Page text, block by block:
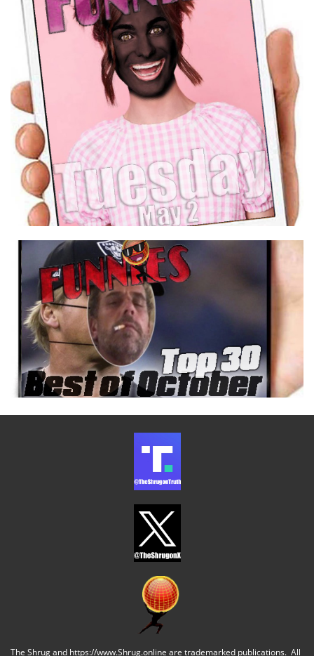
The Shrug and https://www.Shrug.online are trademarked publications. All